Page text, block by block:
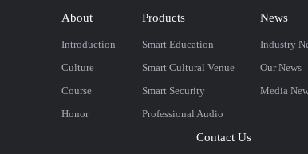
About
Introduction
Culture
Course
Honor
Products
Smart Education
Smart Cultural Venue
Smart Security
Professional Audio
News
Industry
Our News
Media
Contact Us